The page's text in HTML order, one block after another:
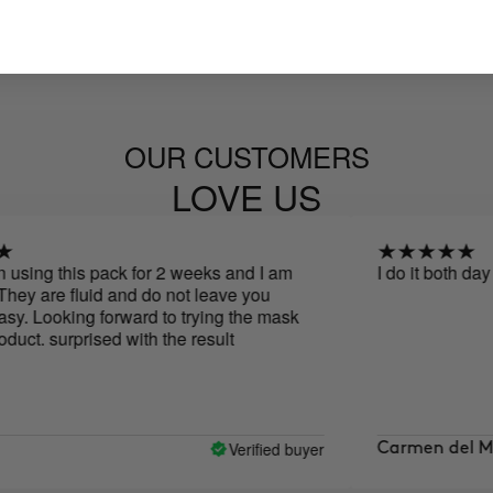
OUR CUSTOMERS
LOVE US
this pack for 2 weeks and I am
are fluid and do not leave you
forward to trying the mask
surprised with the result
Verified buyer
I do it both day
Carmen del Mar